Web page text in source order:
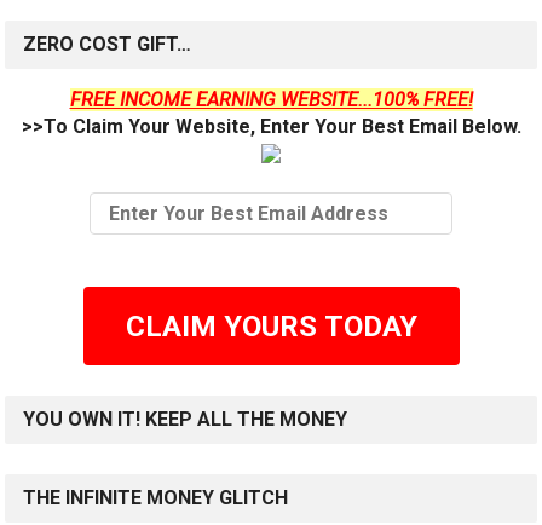
ZERO COST GIFT…
FREE INCOME EARNING WEBSITE...100% FREE!
>>To Claim Your Website, Enter Your Best Email Below.
CLAIM YOURS TODAY
YOU OWN IT! KEEP ALL THE MONEY
THE INFINITE MONEY GLITCH